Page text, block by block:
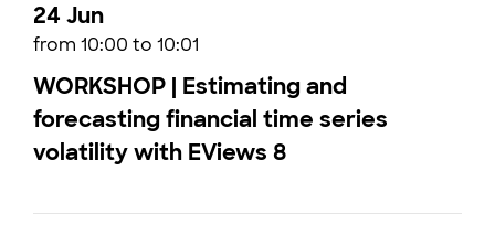
24 Jun
from 10:00 to 10:01
WORKSHOP | Estimating and
forecasting financial time series
volatility with EViews 8